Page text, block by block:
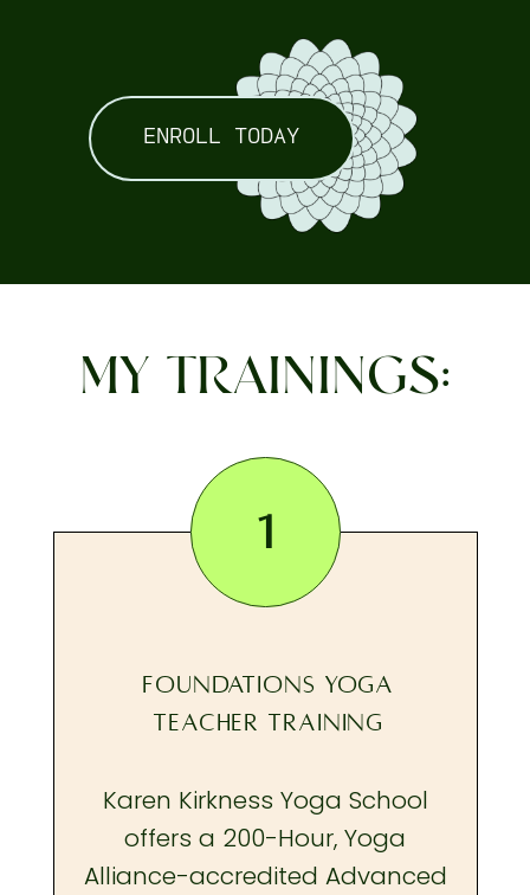
ENROLL TODAY
MY TRAININGS:
1
FOUNDATIONS YOGA
TEACHER TRAINING
Karen Kirkness Yoga School
offers a 200-Hour, Yoga
Alliance-accredited Advanced